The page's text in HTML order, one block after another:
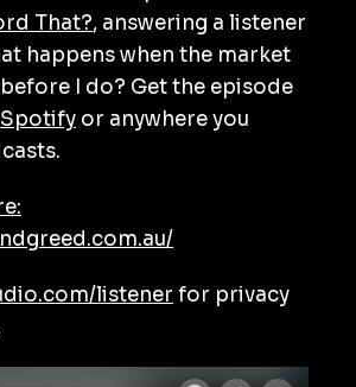
That?, answering a listener
happens when the market
I do? Get the episode
Spotify or anywhere you
listener for privacy